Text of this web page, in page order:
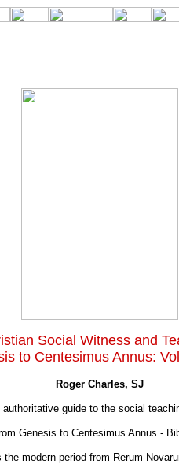
Social Witness and
to Centesimus Annus:
Roger Charles, SJ
guide to the social
Genesis to Centesimus Annus -
the modern period from Rerum